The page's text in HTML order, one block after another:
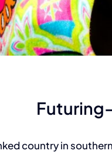
country in